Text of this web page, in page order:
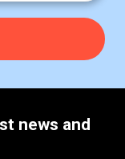
news and